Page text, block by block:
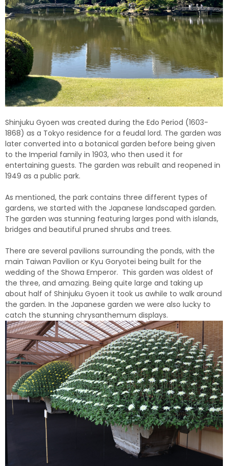
Shinjuku Gyoen was created during the Edo Period (1603-
1868) as a Tokyo residence for a feudal lord. The garden was
later converted into a botanical garden before being given
to the Imperial family in 1903, who then used it for
entertaining guests. The garden was rebuilt and reopened in
1949 as a public park.
As mentioned, the park contains three different types of
gardens, we started with the Japanese landscaped garden.
The garden was stunning featuring larges pond with islands,
bridges and beautiful pruned shrubs and trees.
There are several pavilions surrounding the ponds, with the
main Taiwan Pavilion or Kyu Goryotei being built for the
wedding of the Showa Emperor. This garden was oldest of
the three, and amazing. Being quite large and taking up
about half of Shinjuku Gyoen it took us awhile to walk around
the garden. In the Japanese garden we were also lucky to
catch the stunning chrysanthemum displays.